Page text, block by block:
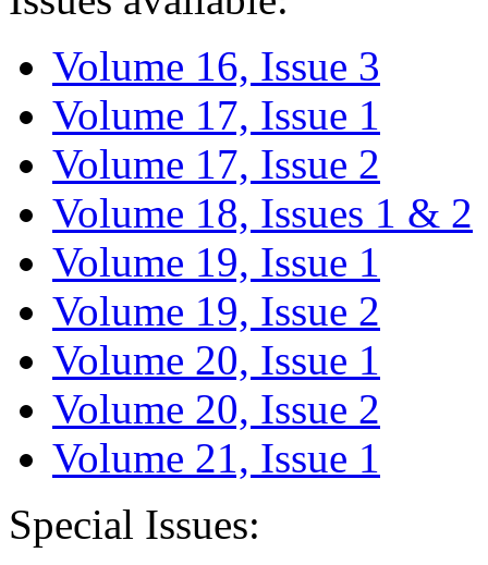
Volume 16, Issue 3
Volume 17, Issue 1
Volume 17, Issue 2
Volume 18, Issues 1 & 2
Volume 19, Issue 1
Volume 19, Issue 2
Volume 20, Issue 1
Volume 20, Issue 2
Volume 21, Issue 1
Special Issues: